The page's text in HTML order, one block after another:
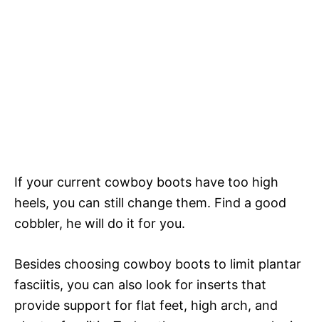
If your current cowboy boots have too high
heels, you can still change them. Find a good
cobbler, he will do it for you.
Besides choosing cowboy boots to limit plantar
fasciitis, you can also look for inserts that
provide support for flat feet, high arch, and